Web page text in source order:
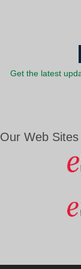
Get the latest
Our Web Sites